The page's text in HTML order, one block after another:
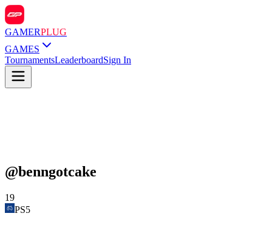
GAMERPLUG
GAMES
TournamentsLeaderboardSign In
@benngotcake
19
PS5